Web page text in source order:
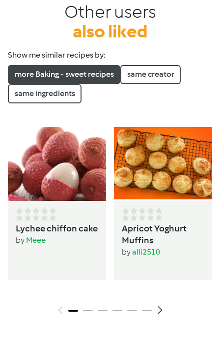
Other users
also liked
Show me similar recipes by:
more Baking - sweet recipes same creator
same ingredients
Lychee chiffon cake
by Meee
Apricot Yoghurt
Muffins
byalli2510